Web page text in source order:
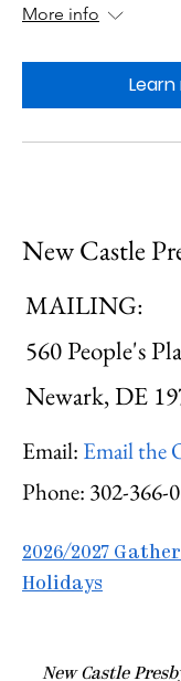
More info
New Castle
MAILING:
560 People's
Newark, DE
Email: Email the
Phone: 302-366-
2026/2027
Holidays
​New Castle